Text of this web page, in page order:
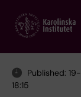
main
Published:
18:15